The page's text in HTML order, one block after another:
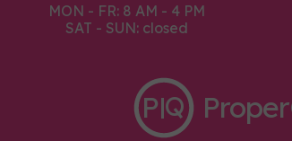
|Q
P
MON - FR: 8 AM - 4 PM
SAT - SUN: closed